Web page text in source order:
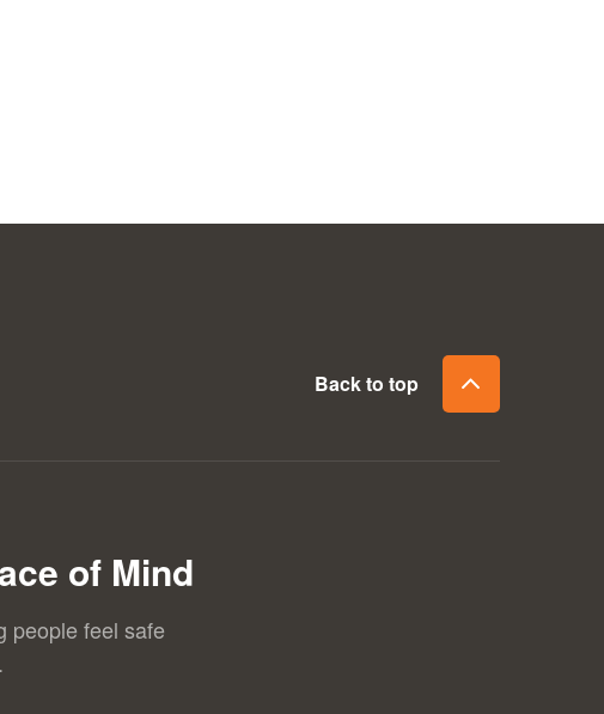
Back to top
of Mind
people feel safe